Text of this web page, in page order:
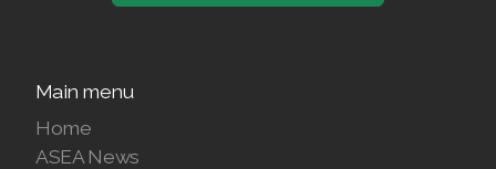
Main menu
Home
ASEA News